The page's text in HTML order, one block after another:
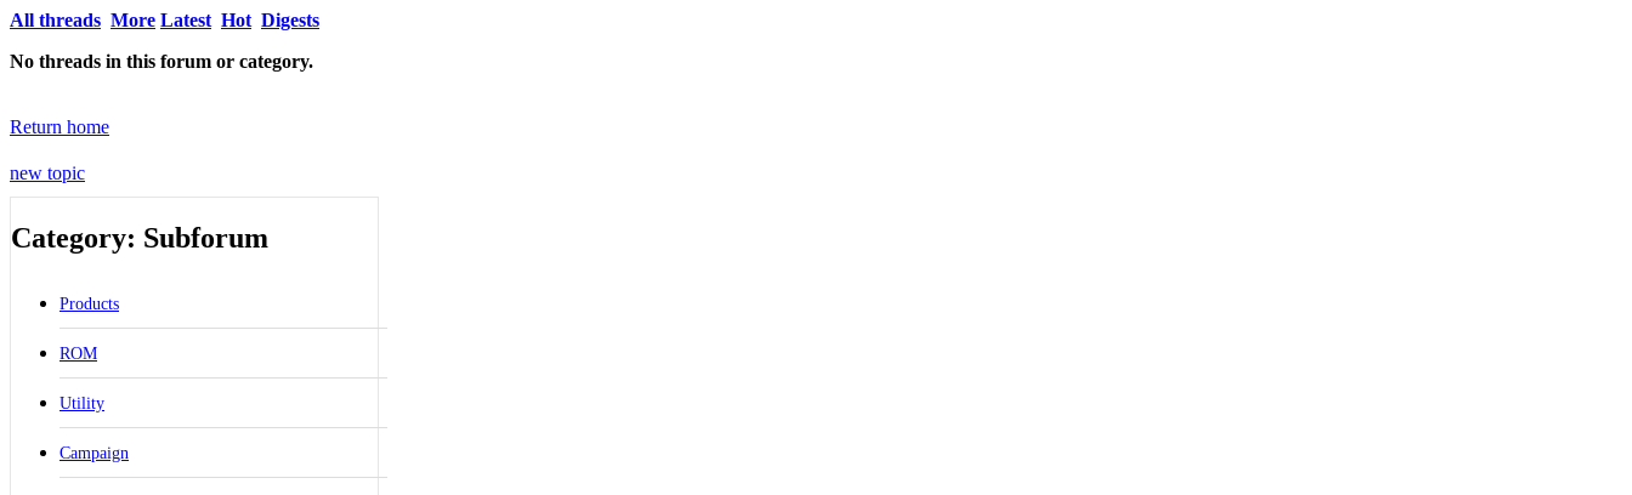
All threads More Latest Hot Digests
No threads in this forum or category.
Return home
new topic
Category: Subforum
Products
ROM
Utility
Campaign